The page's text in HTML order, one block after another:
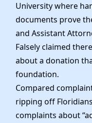
University where
documents prove
and Assistant
Falsely claimed
about a donation
foundation.
Compared
ripping off
complaints about